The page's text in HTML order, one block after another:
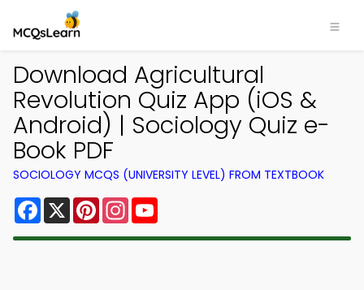
Download Agricultural
Revolution Quiz App (iOS &
Android) | Sociology Quiz e-
Book PDF
SOCIOLOGY MCQS (UNIVERSITY LEVEL) FROM TEXTBOOK
Facebook
X PinterestInstagram